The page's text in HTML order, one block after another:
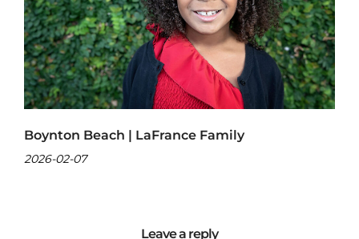
Boynton Beach | LaFrance Family
2026-02-07
Leave a reply